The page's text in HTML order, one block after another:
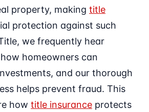
property, making title
protection against such
we frequently hear
homeowners can
and our thorough
helps prevent fraud. This
how title insurance protects